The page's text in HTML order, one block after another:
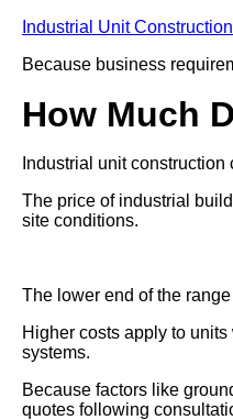
Industrial Unit Construction
Because business
How Much
Industrial unit
The price of industrial
site conditions.
The lower end of the
Higher costs apply to
systems.
Because factors like
quotes following